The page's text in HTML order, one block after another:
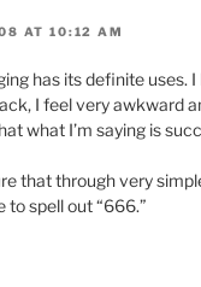
AT 10:12 AM
has its definite uses.
I feel very awkward
what I’m saying is
that through very
to spell out “666.”